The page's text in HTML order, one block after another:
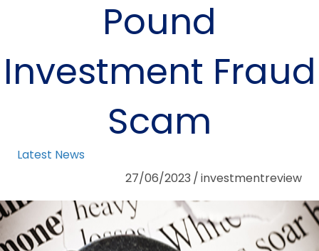
Pound
Investment Fraud
Scam
Latest News
27/06/2023 /investmentreview